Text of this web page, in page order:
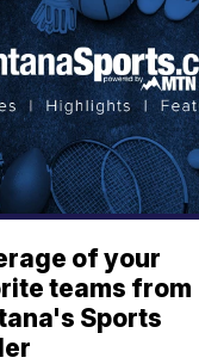
of your
teams from
Sports